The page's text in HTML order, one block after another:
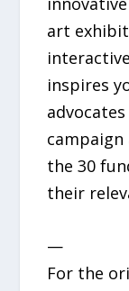
art
inspires
campaign
the 30
their
—
For the